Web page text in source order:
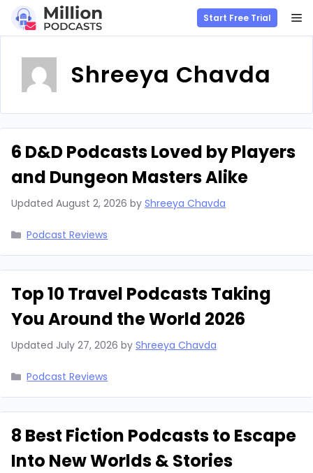
content
Start Free Trial
Shreeya Chavda
6 D&D Podcasts Loved by Players
and Dungeon Masters Alike
Updated August 2, 2026 by Shreeya Chavda
Categories
Podcast Reviews
Top 10 Travel Podcasts Taking
You Around the World 2026
Updated July 27, 2026 by Shreeya Chavda
Categories
Podcast Reviews
8 Best Fiction Podcasts to Escape
Into New Worlds & Stories